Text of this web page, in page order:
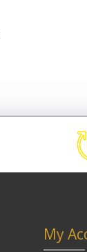
My